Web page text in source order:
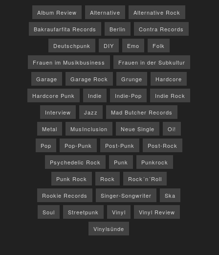
Album Review Alternative Alternative Rock
Bakraufarfita Records Berlin Contra Records
Deutschpunk DIY Emo Folk
Frauen im Musikbusiness Frauen in der Subkultur
Garage Garage Rock Grunge Hardcore
Hardcore Punk Indie Indie-Pop Indie Rock
Interview Jazz Mad Butcher Records
Metal MusInclusion Neue Single Oi!
Pop Pop-Punk Post-Punk Post-Rock
Psychedelic Rock Punk Punkrock
Punk Rock Rock Rock´n´Roll
Rookie Records Singer-Songwriter Ska
Soul Streetpunk Vinyl Vinyl Review
Vinylsünde